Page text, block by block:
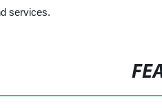
services.